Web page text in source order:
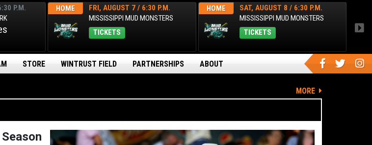
P.M.
HOME
FRI, AUGUST 7 / 6:30 P.M.
MISSISSIPPI MUD MONSTERS
TICKETS
HOME
SAT, AUGUST 8 / 6:30 P.M.
MISSISSIPPI MUD MONSTERS
TICKETS
STORE WINTRUST FIELD PARTNERSHIPS ABOUT
MORE